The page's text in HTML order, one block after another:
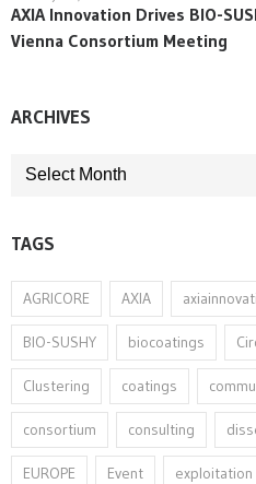
AXIA Innovation Drives BIO-
Vienna Consortium Meeting
ARCHIVES
ARCHIVES
TAGS
AGRICORE AXIA
BIO-SUSHY biocoatings
Clustering coatings
consortium consulting
EUROPE Event exploitation